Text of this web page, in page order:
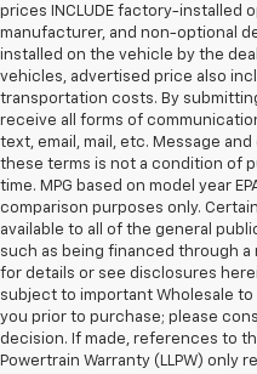
prices INCLUDE factory-installed
manufacturer, and non-optional
installed on the vehicle by the
vehicles, advertised price also
transportation costs. By
receive all forms of
text, email, mail, etc. Message
these terms is not a condition of
time. MPG based on model year
comparison purposes only.
available to all of the general
such as being financed through
for details or see disclosures
subject to important Wholesale
you prior to purchase; please
decision. If made, references to
Powertrain Warranty (LLPW) only